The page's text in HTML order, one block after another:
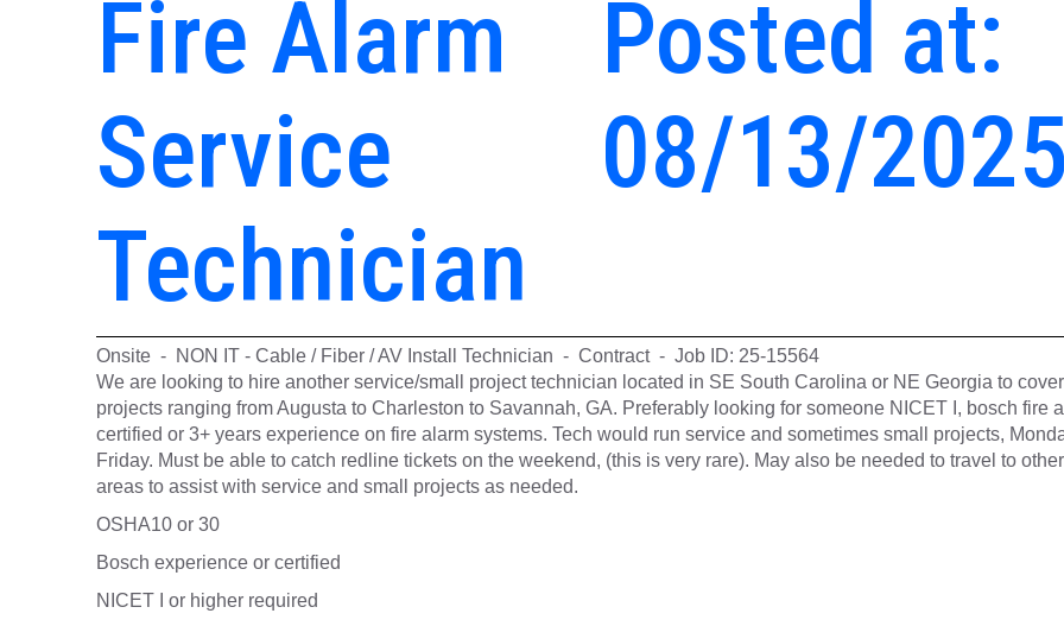
Fire Alarm
Service
Technician
Posted at:
08/13/2025
Onsite - NON IT - Cable / Fiber / AV Install Technician - Contract - Job ID: 25-15564
We are looking to hire another service/small project technician located in SE South Carolina or NE Georgia to cover
projects ranging from Augusta to Charleston to Savannah, GA. Preferably looking for someone NICET I, bosch fire
certified or 3+ years experience on fire alarm systems. Tech would run service and sometimes small projects,
Friday. Must be able to catch redline tickets on the weekend, (this is very rare). May also be needed to travel to other
areas to assist with service and small projects as needed.
OSHA10 or 30
Bosch experience or certified
NICET I or higher required